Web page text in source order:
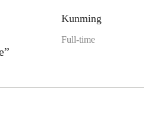
Kunming
Full-time